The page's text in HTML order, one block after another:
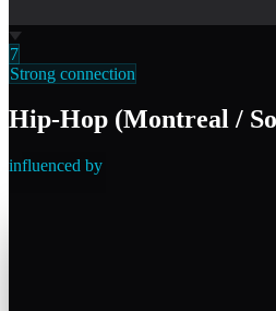
7
Strong connection
Hip-Hop (Montreal /
influenced by